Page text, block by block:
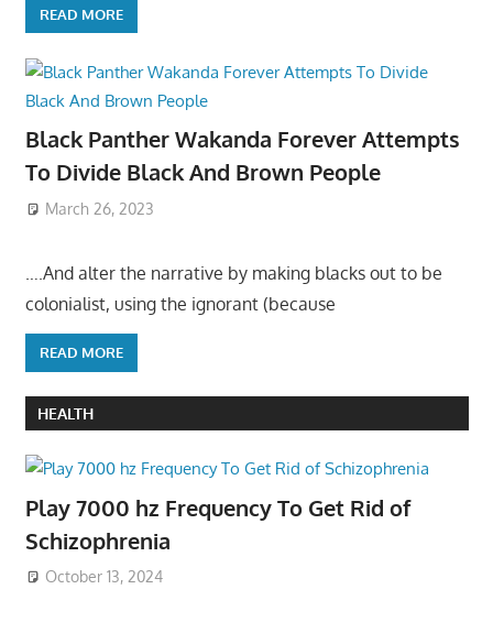
READ MORE
Black Panther Wakanda Forever Attempts
To Divide Black And Brown People
March 26, 2023
….And alter the narrative by making blacks out to be
colonialist, using the ignorant (because
READ MORE
HEALTH
Play 7000 hz Frequency To Get Rid of
Schizophrenia
October 13, 2024